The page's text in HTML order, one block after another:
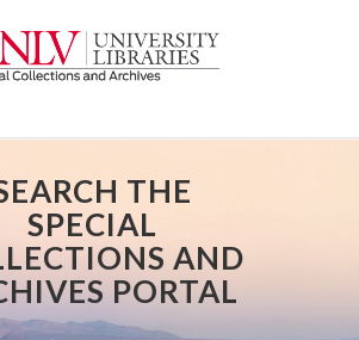
THE
SPECIAL
AND
PORTAL